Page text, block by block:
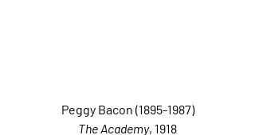
Peggy Bacon (1895-1987)
The Academy, 1918